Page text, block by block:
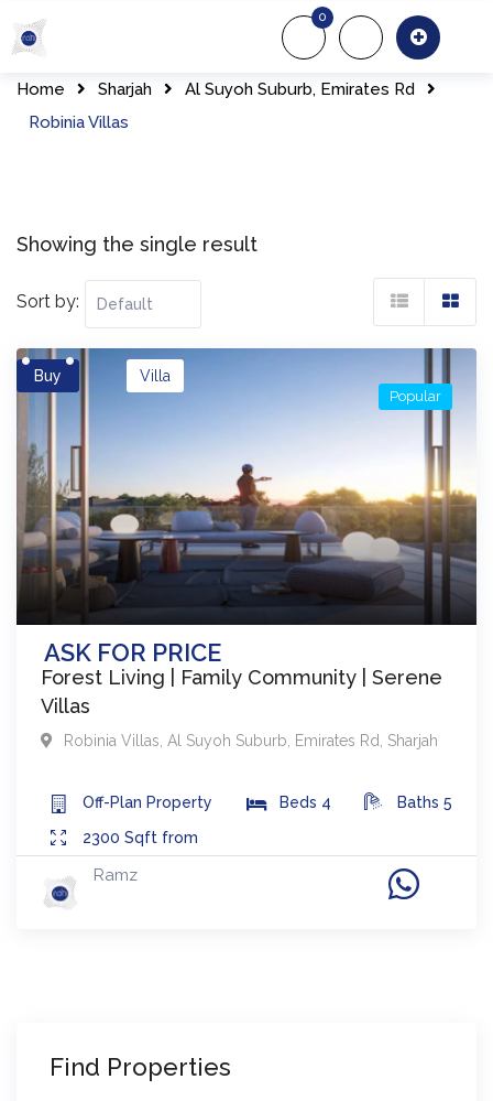
to
content
About Us
0
Home Sharjah
Al Suyoh Suburb, Emirates Rd
Robinia Villas
Showing the single result
Sort by:
Buy
ASK FOR PRICE
Villa
Forest Living | Family Community | Serene
Villas
Popular
Robinia Villas Al Suyoh Suburb, Emirates Rd Sharjah
Off-Plan Property Beds 4 Baths 5
2300 Sqft from
Ramz
Find Properties